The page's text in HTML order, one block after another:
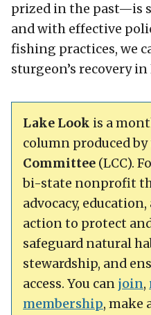
prized in the past—is
and with effective
fishing practices, we
sturgeon’s recovery
Lake Look is a
column produced by
Committee (LCC).
bi-state nonprofit
advocacy,
action to protect
safeguard natural
stewardship, and
access. You can join,
membership, make